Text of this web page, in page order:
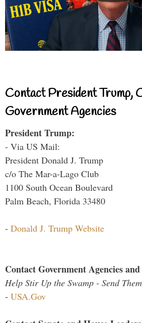
Contact President Trump,
Government Agencies
President Trump:
- Via US Mail:
President Donald J. Trump
c/o The Mar-a-Lago Club
1100 South Ocean Boulevard
Palm Beach, Florida 33480
- Donald J. Trump Website
Contact Government Agencies
Help Stir Up the Swamp - Send
- USA.Gov